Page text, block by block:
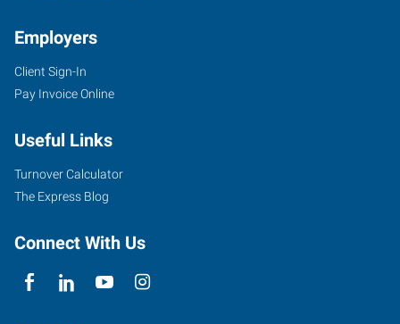
Employers
Client Sign-In
Pay Invoice Online
Useful Links
Turnover Calculator
The Express Blog
Connect With Us